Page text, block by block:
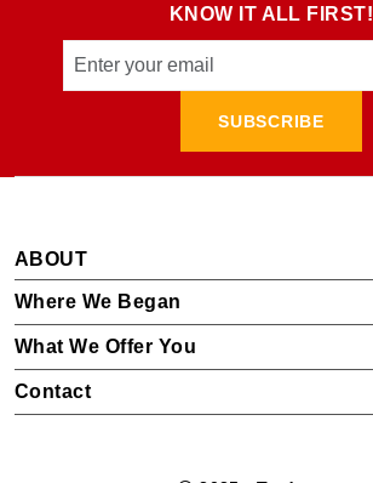
KNOW IT ALL FIRST!
SUBSCRIBE
ABOUT
Where We Began
What We Offer You
Contact